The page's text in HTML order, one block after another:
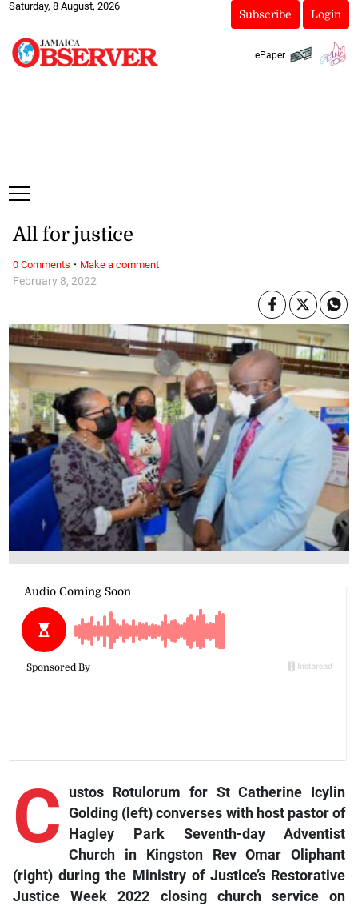
Saturday, 8 August, 2026
Subscribe Login
ePaper
February 8, 2022
All for justice
C
ustos Rotulorum for St Catherine Icylin
Golding (left) converses with host pastor of
Hagley Park Seventh-day Adventist
Church in Kingston Rev Omar Oliphant
(right) during the Ministry of Justice’s Restorative
Justice Week 2022 closing church service on
0 Comments · Make a comment